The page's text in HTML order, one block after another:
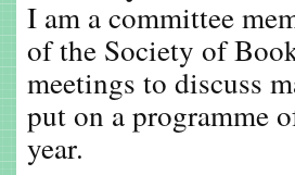
I am a committee
of the Society of
meetings to discuss
put on a programme
year.